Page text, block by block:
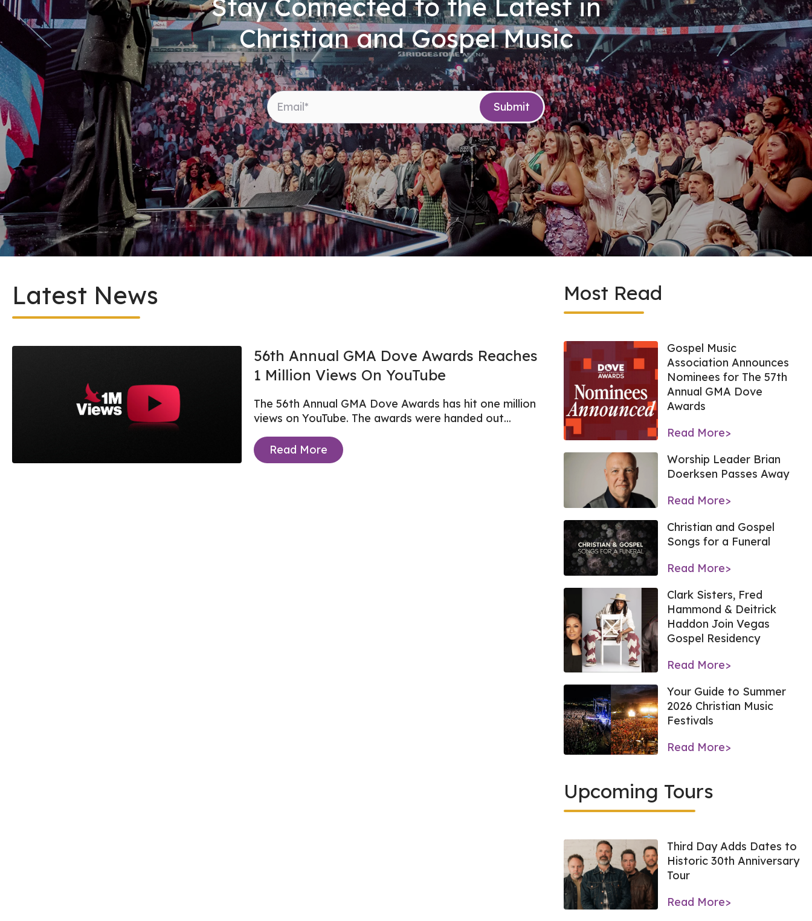
Stay Connected to the Latest in
Christian and Gospel Music
Latest News
56th Annual GMA Dove Awards Reaches
1 Million Views On YouTube
The 56th Annual GMA Dove Awards has hit one million
views on YouTube. The awards were handed out...
Read More
Most Read
Gospel Music
Association Announces
Nominees for The 57th
Annual GMA Dove
Awards
Read More>
Worship Leader Brian
Doerksen Passes Away
Read More>
Christian and Gospel
Songs for a Funeral
Read More>
Clark Sisters, Fred
Hammond & Deitrick
Haddon Join Vegas
Gospel Residency
Read More>
Your Guide to Summer
2026 Christian Music
Festivals
Read More>
Upcoming Tours
Third Day Adds Dates to
Historic 30th Anniversary
Tour
Read More>